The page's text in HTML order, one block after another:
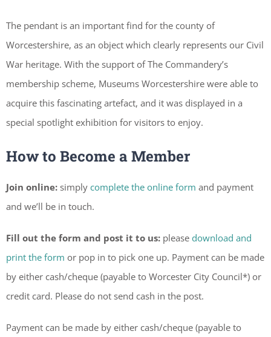
The pendant is an important find for the county of
Worcestershire, as an object which clearly represents our Civil
War heritage. With the support of The Commandery’s
membership scheme, Museums Worcestershire were able to
acquire this fascinating artefact, and it was displayed in a
special spotlight exhibition for visitors to enjoy.
How to Become a Member
Join online:simply complete the online form and payment
and we’ll be in touch.
Fill out the form and post it to us: please download and
print the form or pop in to pick one up. Payment can be made
by either cash/cheque (payable to Worcester City Council*) or
credit card. Please do not send cash in the post.
Payment can be made by either cash/cheque (payable to